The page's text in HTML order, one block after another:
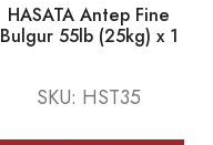
HASATA Antep Fine
Bulgur 55lb (25kg) x 1
SKU: HST35